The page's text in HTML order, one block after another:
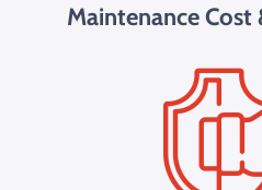
Maintenance Cost